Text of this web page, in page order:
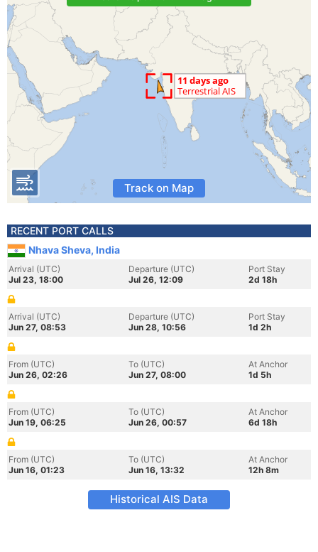
Track on Map
RECENT PORT CALLS
Nhava Sheva, India
Arrival (UTC)
Jul 23, 18:00
Departure (UTC)
Jul 26, 12:09
Port Stay
2d 18h
Arrival (UTC)
Jun 27, 08:53
Departure (UTC)
Jun 28, 10:56
Port Stay
1d 2h
From (UTC)
Jun 26, 02:26
To (UTC)
Jun 27, 08:00
At Anchor
1d 5h
From (UTC)
Jun 19, 06:25
To (UTC)
Jun 26, 00:57
At Anchor
6d 18h
From (UTC)
Jun 16, 01:23
To (UTC)
Jun 16, 13:32
At Anchor
12h 8m
Historical AIS Data